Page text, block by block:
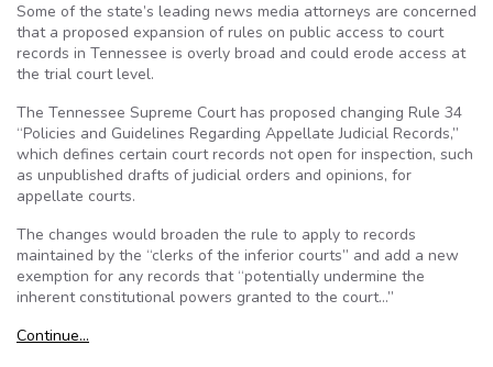
Some of the state’s leading news media attorneys are concerned
that a proposed expansion of rules on public access to court
records in Tennessee is overly broad and could erode access at
the trial court level.
The Tennessee Supreme Court has proposed changing Rule 34
“Policies and Guidelines Regarding Appellate Judicial Records,”
which defines certain court records not open for inspection, such
as unpublished drafts of judicial orders and opinions, for
appellate courts.
The changes would broaden the rule to apply to records
maintained by the “clerks of the inferior courts” and add a new
exemption for any records that “potentially undermine the
inherent constitutional powers granted to the court…”
Continue…